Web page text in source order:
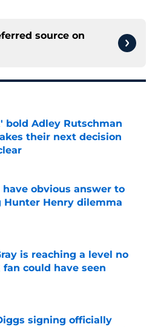
source on
bold Adley Rutschman
their next decision
on Invalid Date
obvious answer to
Hunter Henry dilemma
is reaching a level no
fan could have seen
on Invalid Date
signing officially